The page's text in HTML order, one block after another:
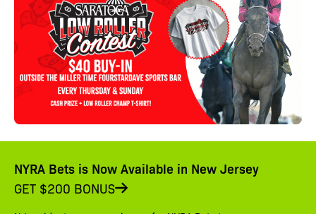
NYRA Bets is Now Available in New Jersey
GET $200 BONUS